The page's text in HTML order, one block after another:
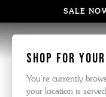
Shop for
You’re currently
your location is
SALE